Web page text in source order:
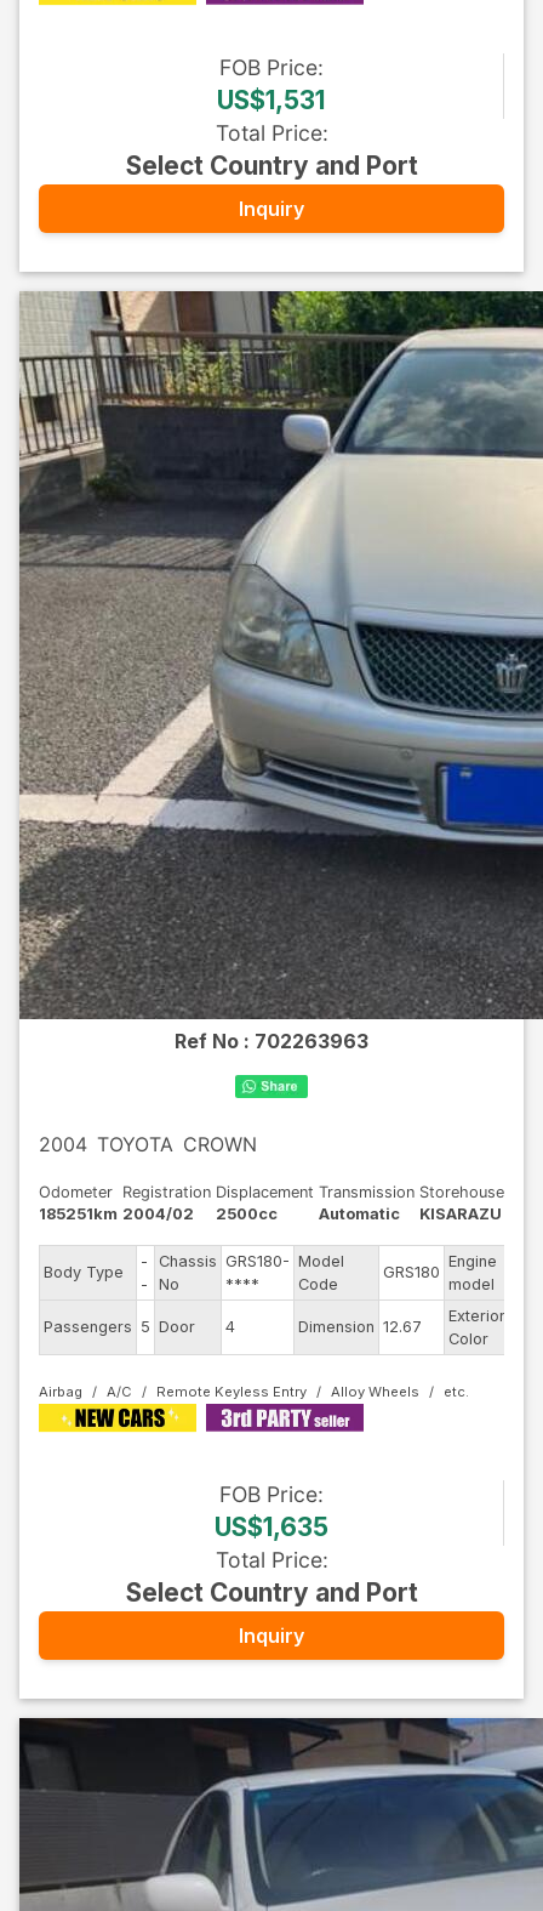
FOB Price:
US$1,531
Total Price:
Select Country and Port
Inquiry
Ref No : 702263963
2004 TOYOTA CROWN
Odometer
185251km
Registration
2004/02
Displacement
2500cc
Transmission
Automatic
Storehouse
KISARAZU
Body Type
-
-
Chassis
No
GRS180-
****
Model
Code
GRS180
Engine
model
Passengers 5 Door 4 Dimension 12.67
Exterior
Color
Airbag A/C Remote Keyless Entry Alloy Wheels
FOB Price:
US$1,635
Total Price:
Select Country and Port
Inquiry